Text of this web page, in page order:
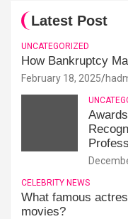
Latest Post
UNCATEGORIZED
How Bankruptcy
February 18, 2025
CELEBRITY NEWS
What famous
movies?